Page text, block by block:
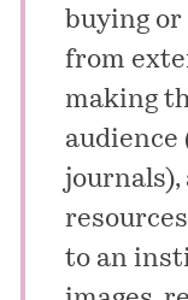
buying
from
making
audience
journals),
to an